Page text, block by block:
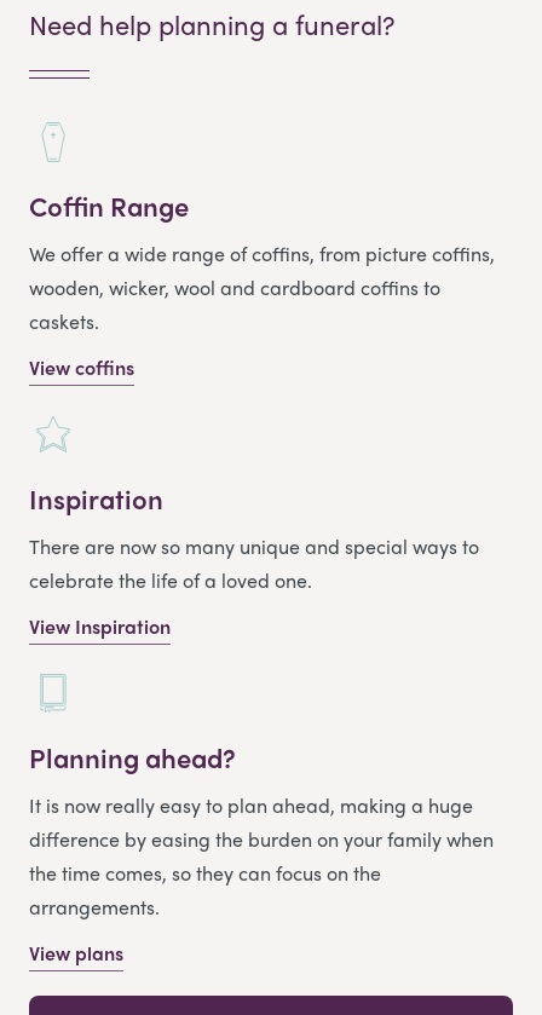
Need help planning a funeral?
Coffin Range
We offer a wide range of coffins, from picture coffins,
wooden, wicker, wool and cardboard coffins to
caskets.
View coffins
Inspiration
There are now so many unique and special ways to
celebrate the life of a loved one.
View Inspiration
Planning ahead?
It is now really easy to plan ahead, making a huge
difference by easing the burden on your family when
the time comes, so they can focus on the
arrangements.
View plans